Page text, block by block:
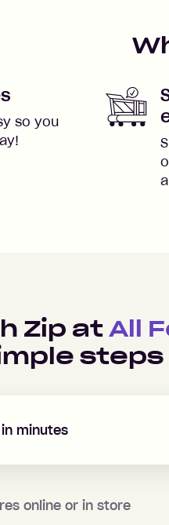
so you
Zip at All
steps
minutes
online or in store